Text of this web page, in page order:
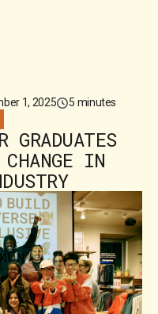
1, 2025 5 minutes
GRADUATES
IN